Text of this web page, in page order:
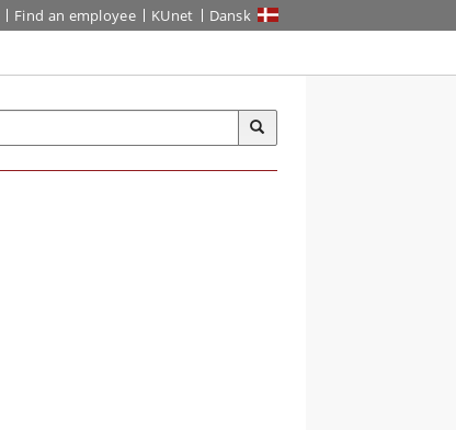
Find an employee KUnet Dansk